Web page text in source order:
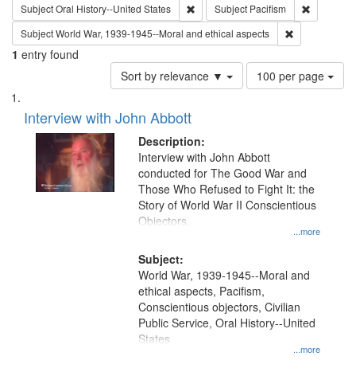
SubjectOral History--United States Remove constraint Subject: Oral
Subject Pacifism
SubjectWorld War, 1939-1945--Moral and ethical aspects
1 entry found
Sort by relevance ▼
Number
of
per
page
100 per page
Search
Results
List
of
files
deposited
Interview with John Abbott
Description:
...more
Interview with John Abbott
conducted for The Good War and
Those Who Refused to Fight It: the
Story of World War II Conscientious
Objectors.
Subject:
...more
World War, 1939-1945--Moral and
ethical aspects, Pacifism,
Conscientious objectors, Civilian
Public Service, Oral History--United
States